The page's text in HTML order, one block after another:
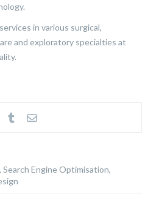
in various surgical,
and exploratory specialties at
Search Engine Optimisation,